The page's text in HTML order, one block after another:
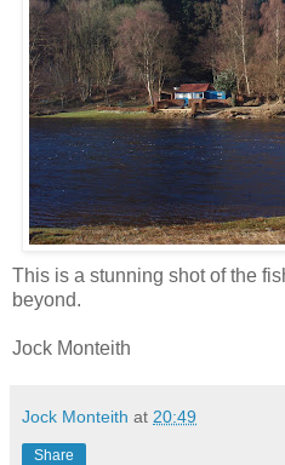
This is a stunning shot of the
beyond.
Jock Monteith
Jock Monteith at 20:49
Share